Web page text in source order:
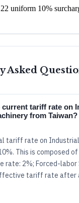
uniform 10%
Asked
current tariff rate on
from Taiwan?
tariff rate on
This is composed
rate: 2%; Forced-labor
tariff rate after